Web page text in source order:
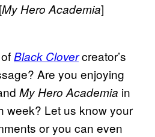
My Hero Academia]
Black Clovercreator’s
Are you enjoying
My Hero Academia in
week? Let us know your
or you can even